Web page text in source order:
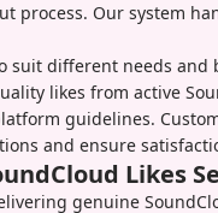
process. Our system
suit different needs
likes from active
guidelines.
and ensure
Likes
genuine